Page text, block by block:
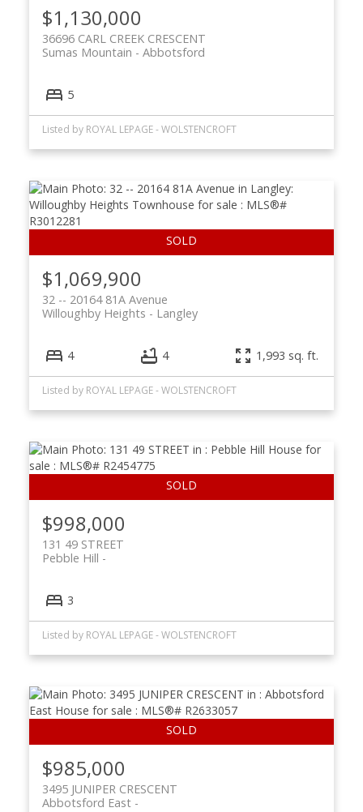
$1,130,000
36696 CARL CREEK CRESCENT
Abbotsford
Sumas Mountain
5
Listed by ROYAL LEPAGE - WOLSTENCROFT
$1,069,900
32 -- 20164 81A Avenue
Langley
Willoughby Heights
4 4 1,993 sq. ft.
Listed by ROYAL LEPAGE - WOLSTENCROFT
$998,000
131 49 STREET
Pebble Hill
3
Listed by ROYAL LEPAGE - WOLSTENCROFT
$985,000
3495 JUNIPER CRESCENT
Abbotsford East